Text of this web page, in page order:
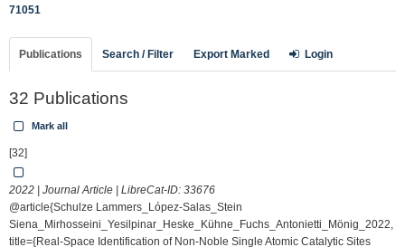
71051
Publications Search / Filter Export Marked Login
32 Publications
Mark all
[32]
2022 | Journal Article | LibreCat-ID: 33676
@article{Schulze Lammers_López-Salas_Stein
Siena_Mirhosseini_Yesilpinar_Heske_Kühne_Fuchs_Antonietti_Mönig_2022,
title={Real-Space Identification of Non-Noble Single Atomic Catalytic Sites